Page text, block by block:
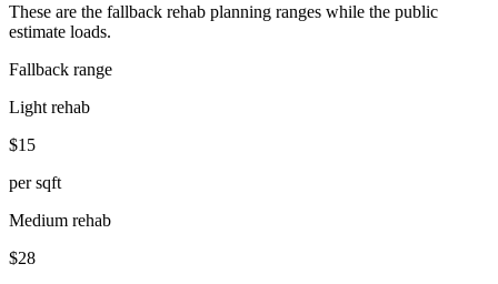
These are the fallback rehab planning ranges while the public
estimate loads.
Fallback range
Light rehab
$15
per sqft
Medium rehab
$28